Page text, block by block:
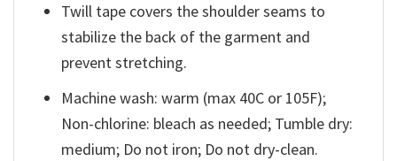
Twill tape covers the shoulder seams to
stabilize the back of the garment and
prevent stretching.
Machine wash: warm (max 40C or 105F);
Non-chlorine: bleach as needed; Tumble dry:
medium; Do not iron; Do not dry-clean.